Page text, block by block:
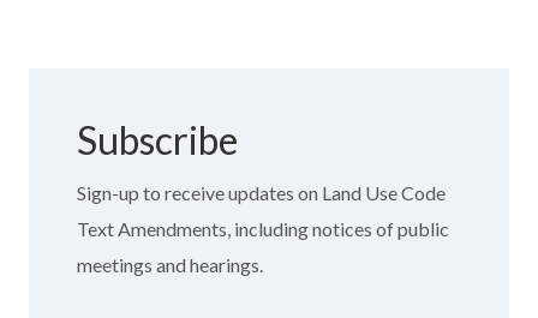
Subscribe
Sign-up to receive updates on Land Use Code
Text Amendments, including notices of public
meetings and hearings.